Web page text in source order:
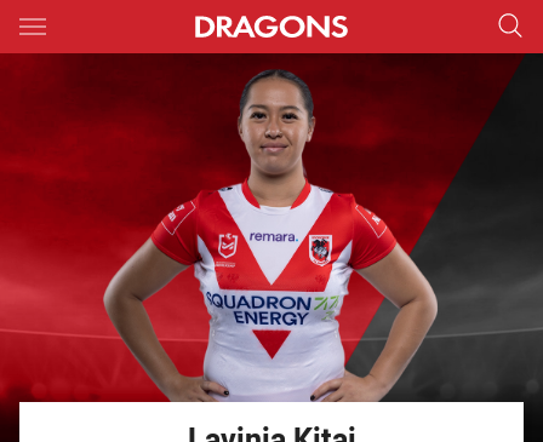
Main
You have skipped the navigation, tab for page content